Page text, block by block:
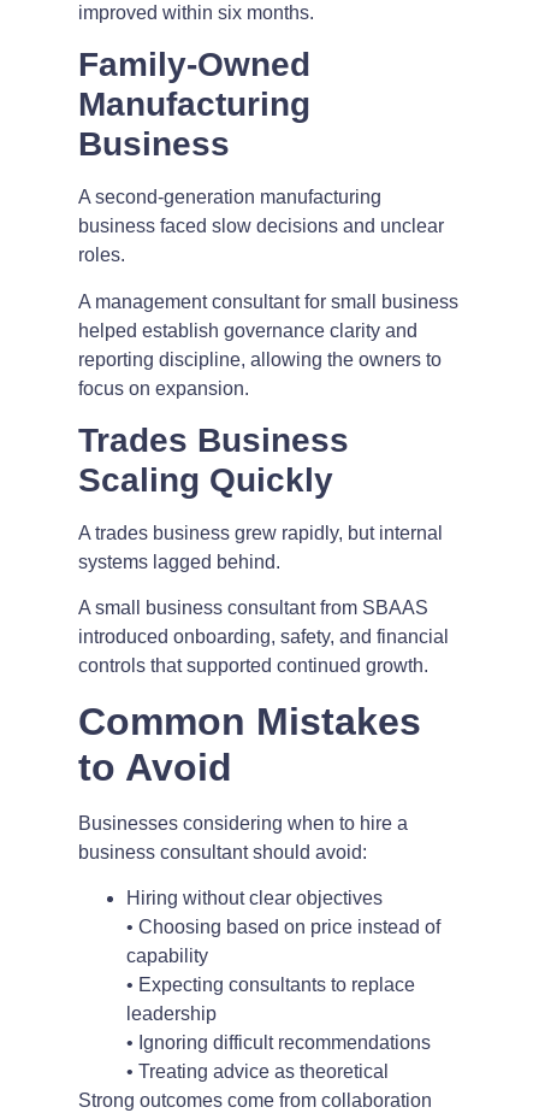
improved within six months.
Family-Owned
Manufacturing
Business
A second-generation manufacturing
business faced slow decisions and unclear
roles.
A management consultant for small business
helped establish governance clarity and
reporting discipline, allowing the owners to
focus on expansion.
Trades Business
Scaling Quickly
A trades business grew rapidly, but internal
systems lagged behind.
A small business consultant from SBAAS
introduced onboarding, safety, and financial
controls that supported continued growth.
Common Mistakes
to Avoid
Businesses considering when to hire a
business consultant should avoid:
Hiring without clear objectives
• Choosing based on price instead of
capability
• Expecting consultants to replace
leadership
• Ignoring difficult recommendations
• Treating advice as theoretical
Strong outcomes come from collaboration